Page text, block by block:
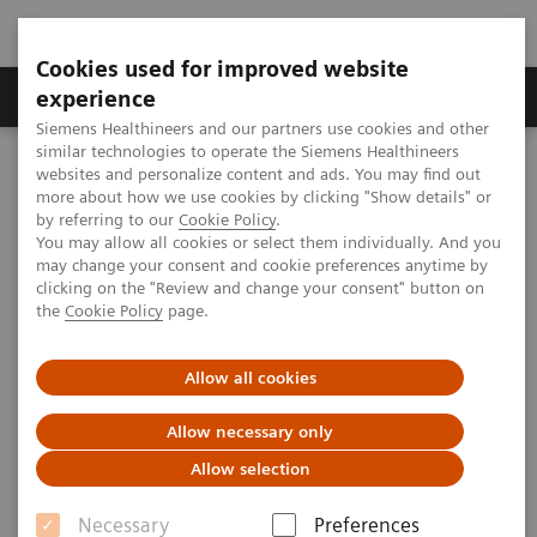
Cookies used for improved website
experience
Siemens Healthineers and our partners use cookies and other
similar technologies to operate the Siemens Healthineers
websites and personalize content and ads. You may find out
more about how we use cookies by clicking "Show details" or
by referring to our Cookie Policy.
You may allow all cookies or select them individually. And you
may change your consent and cookie preferences anytime by
clicking on the "Review and change your consent" button on
the Cookie Policy page.
Allow all cookies
Allow necessary only
Allow selection
Necessary
Preferences
Clinical Corner
MAGNETOM World Clinical Corner
Clinical Talks
Quantification in CMR - what is really required and how to do it?
Quantification in CMR - what is
really required and how to do
it?
2012-06-02